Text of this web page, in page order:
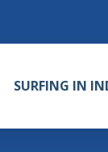
SURFING IN